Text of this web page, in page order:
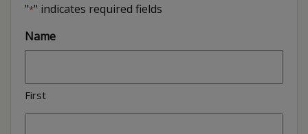
"*" indicates required fields
Name
First